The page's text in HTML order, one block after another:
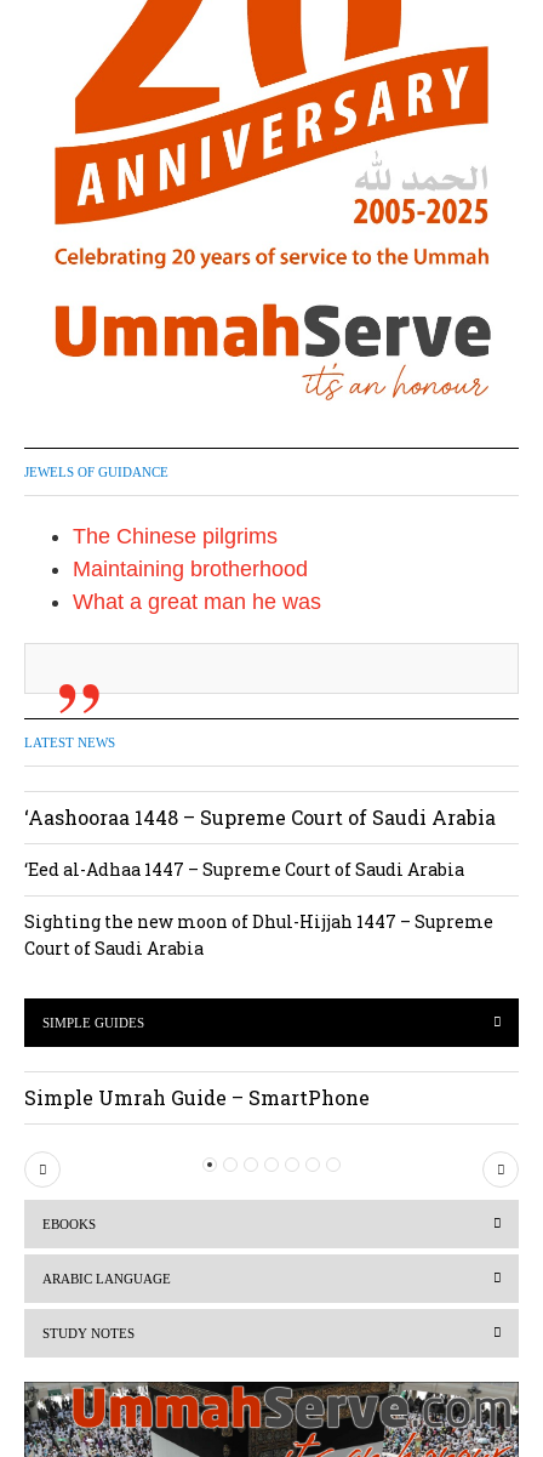
JEWELS OF GUIDANCE
The Chinese pilgrims
Maintaining brotherhood
What a great man he was
LATEST NEWS
‘Aashooraa 1448 – Supreme Court of Saudi Arabia
‘Eed al-Adhaa 1447 – Supreme Court of Saudi Arabia
Sighting the new moon of Dhul-Hijjah 1447 – Supreme
Court of Saudi Arabia
SIMPLE GUIDES
Simple Umrah Guide – SmartPhone
P
r
i
o
s
N
e
EBOOKS
ARABIC LANGUAGE
STUDY NOTES